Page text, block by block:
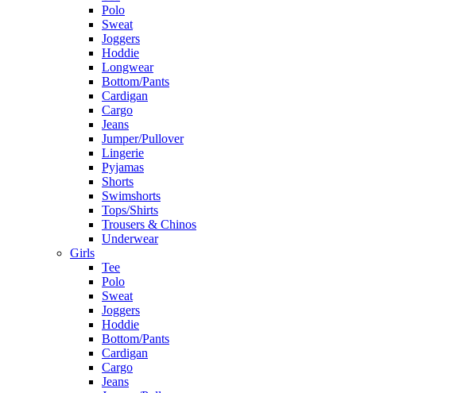
Polo
Sweat
Joggers
Hoddie
Longwear
Bottom/Pants
Cardigan
Cargo
Jeans
Jumper/Pullover
Lingerie
Pyjamas
Shorts
Swimshorts
Tops/Shirts
Trousers & Chinos
Underwear
Girls
Tee
Polo
Sweat
Joggers
Hoddie
Bottom/Pants
Cardigan
Cargo
Jeans